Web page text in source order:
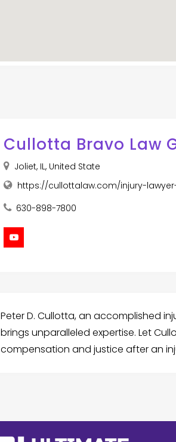
Cullotta Bravo Law
Joliet, IL, United State
https://cullottalaw.com/injury-
630-898-7800
Peter D. Cullotta, an accomplished
brings unparalleled expertise. Let
compensation and justice after an